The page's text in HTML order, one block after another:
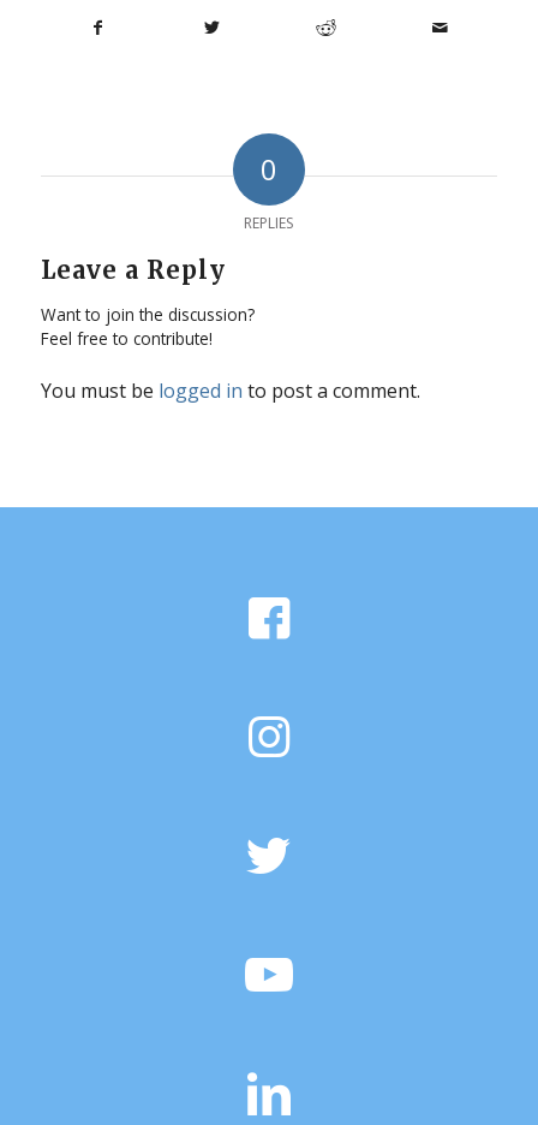
0
REPLIES
Leave a Reply
Want to join the discussion?
Feel free to contribute!
You must be logged in to post a comment.